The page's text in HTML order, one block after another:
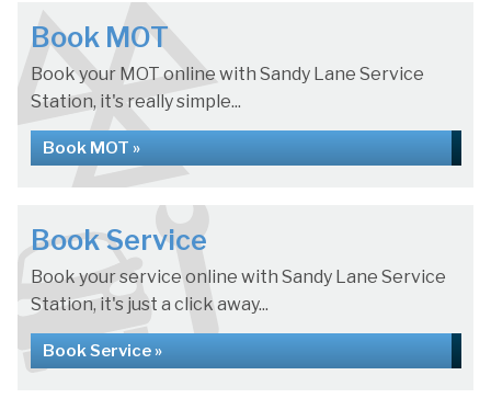
Book MOT
Book your MOT online with Sandy Lane Service
Station, it's really simple...
Book MOT »
Book Service
Book your service online with Sandy Lane Service
Station, it's just a click away...
Book Service »